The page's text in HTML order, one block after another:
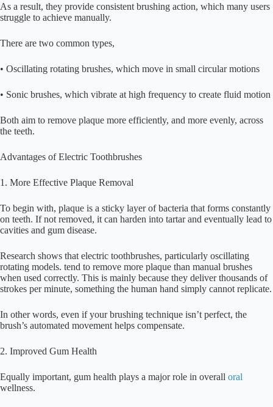
As a result, they provide consistent brushing action, which many users
struggle to achieve manually.
There are two common types,
• Oscillating rotating brushes, which move in small circular motions
• Sonic brushes, which vibrate at high frequency to create fluid motion
Both aim to remove plaque more efficiently, and more evenly, across
the teeth.
Advantages of Electric Toothbrushes
1. More Effective Plaque Removal
To begin with, plaque is a sticky layer of bacteria that forms constantly
on teeth. If not removed, it can harden into tartar and eventually lead to
cavities and gum disease.
Research shows that electric toothbrushes, particularly oscillating
rotating models. tend to remove more plaque than manual brushes
when used correctly. This is mainly because they deliver thousands of
strokes per minute, something the human hand simply cannot replicate.
In other words, even if your brushing technique isn’t perfect, the
brush’s automated movement helps compensate.
2. Improved Gum Health
Equally important, gum health plays a major role in overall oral
wellness.